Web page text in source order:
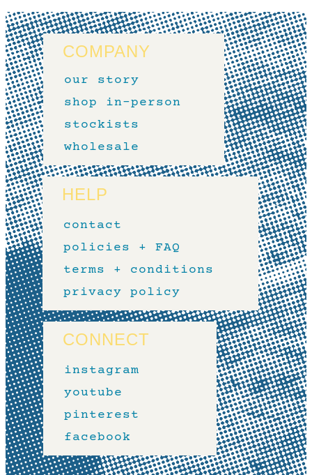
COMPANY
our story
shop in-person
stockists
wholesale
HELP
contact
policies + FAQ
terms + conditions
privacy policy
CONNECT
instagram
youtube
pinterest
facebook